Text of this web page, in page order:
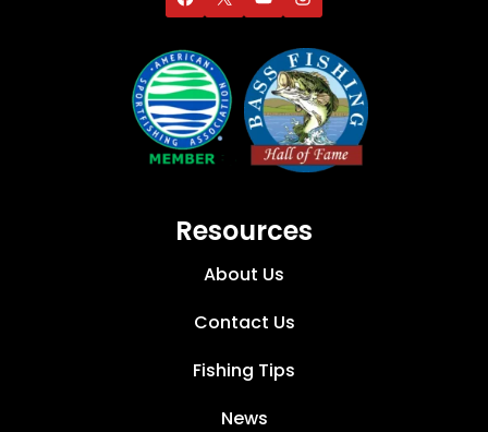
Resources
About Us
Contact Us
Fishing Tips
News